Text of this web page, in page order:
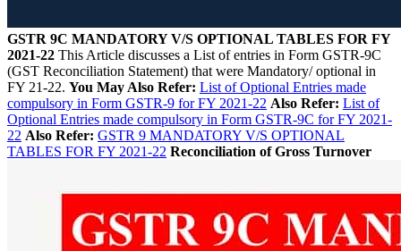
GSTR 9C MANDATORY V/S OPTIONAL TABLES FOR FY
2021-22 This Article discusses a List of entries in Form GSTR-9C
(GST Reconciliation Statement) that were Mandatory/ optional in
FY 21-22. You May Also Refer: List of Optional Entries made
compulsory in Form GSTR-9 for FY 2021-22 Also Refer: List of
Optional Entries made compulsory in Form GSTR-9C for FY 2021-
22 Also Refer: GSTR 9 MANDATORY V/S OPTIONAL
TABLES FOR FY 2021-22 Reconciliation of Gross Turnover